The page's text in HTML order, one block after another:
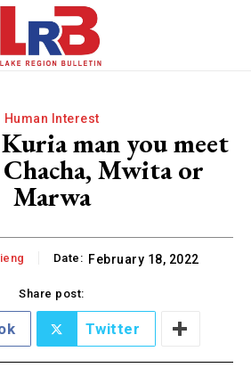
Human Interest
man you meet
Mwita or
Marwa
Date: February 18, 2022
Share post:
Twitter